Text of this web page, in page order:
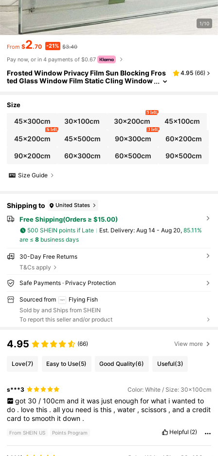
1/10
From $2.70 -21% $3.40
Pay now, or in 4 payments of $0.67
Frosted Window Privacy Film Sun Blocking Fros
ted Glass Window Film Static Cling Window
ers, Wall Decal, Vinyl Decal For Home Decoration
s, Spring Decoration Items Refresh Your Home, R
ama Decoration Stickers Gifts Birthday Graduati
4.95 (66)
Size
45x300cm 30x100cm 30x200cm
9 left
45x100cm
45x200cm
6 left
45x500cm 90x300cm
3 left
60x200cm
90x200cm 60x300cm 60x500cm 90x500cm
Size Guide
Shipping to United States
Free Shipping(Orders ≥ $15.00)
500 SHEIN points if Late ​Est. Delivery: Aug 14 - Aug 20, 85.11%
are ≤ 8business days
30-Day Free Returns
T&Cs apply
Safe Payments · Privacy Protection
Sourced from
Flying Fish
Sold by and Ships from SHEIN
To report this seller and/or product
4.95 (66) View more
Love(7) Easy to Use(5) Good Quality(6) Useful(3)
s***3 Color: White / Size: 30x100cm
got 30 / 100cm and it was just enough for what i wanted to
do . lovethis .allyou need isthis ,water ,scissors ,andacredit
cardtosmooth itdown .
From SHEIN US Points Program Helpful (2)